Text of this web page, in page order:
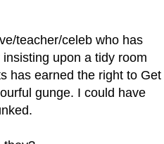
teacher/celeb who has
upon a tidy room
has earned the right to Get
gunge. I could have